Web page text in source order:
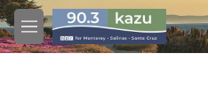
Skip to main content
M
e